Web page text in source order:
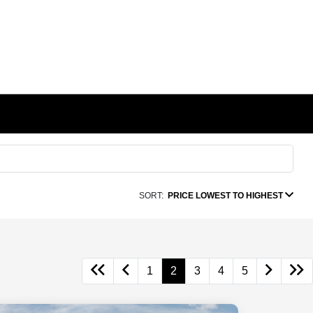
SORT: PRICE LOWEST TO HIGHEST
1 2 3 4 5